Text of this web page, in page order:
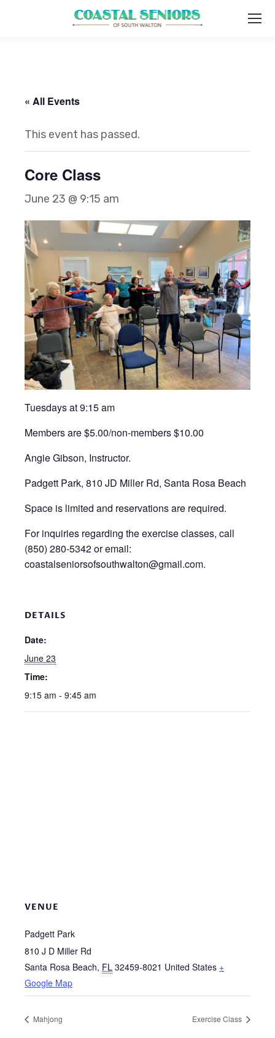
« All Events
This event has passed.
Core Class
June 23 @ 9:15 am
Tuesdays at 9:15 am
Members are $5.00/non-members $10.00
Angie Gibson, Instructor.
Padgett Park, 810 JD Miller Rd, Santa Rosa Beach
Space is limited and reservations are required.
For inquiries regarding the exercise classes, call
(850) 280-5342 or email:
coastalseniorsofsouthwalton@gmail.com.
DETAILS
Date:
June 23
Time:
9:15 am - 9:45 am
VENUE
Padgett Park
810 J D Miller Rd
Santa Rosa Beach, FL 32459-8021 United States +
Google Map
Mahjong Exercise Class